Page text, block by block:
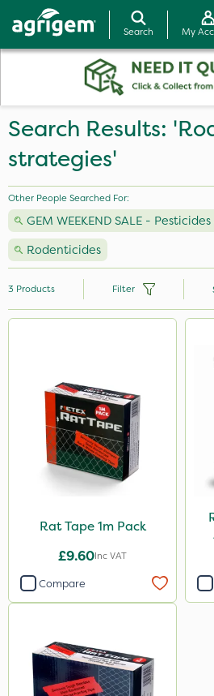
Search My
Search Results:
strategies'
Other People Searched For:
GEM WEEKEND SALE -
Rodenticides
3 Products Filter
Rat Tape 1m Pack
£9.60Inc VAT
Compare